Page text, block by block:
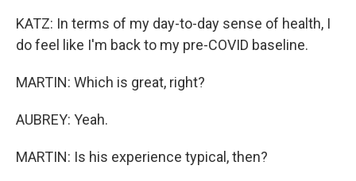
KATZ: In terms of my day-to-day sense of health, I
do feel like I'm back to my pre-COVID baseline.
MARTIN: Which is great, right?
AUBREY: Yeah.
MARTIN: Is his experience typical, then?